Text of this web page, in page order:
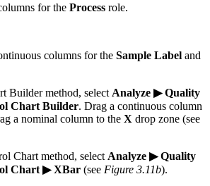
for the Process role.
columns for the Sample Label and
Builder method, select Analyze ▶ Quality
Chart Builder. Drag a continuous column
a nominal column to the X drop zone (see
Chart method, select Analyze ▶ Quality
Chart ▶ XBar (see Figure 3.11b).